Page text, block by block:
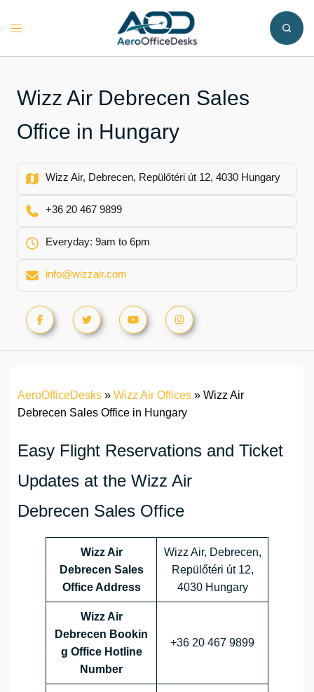
Toggle
Wizz Air Debrecen Sales
Office in Hungary
Wizz Air, Debrecen, Repülőtéri út 12, 4030 Hungary
+36 20 467 9899
Everyday: 9am to 6pm
info@wizzair.com
AeroOfficeDesks » Wizz Air Offices » Wizz Air
Debrecen Sales Office in Hungary
Easy Flight Reservations and Ticket
Updates at the Wizz Air
Debrecen Sales Office
Wizz Air
Debrecen Sales
Office Address
Wizz Air, Debrecen,
Repülőtéri út 12,
4030 Hungary
Wizz Air
Debrecen Bookin
g Office Hotline
Number
+36 20 467 9899